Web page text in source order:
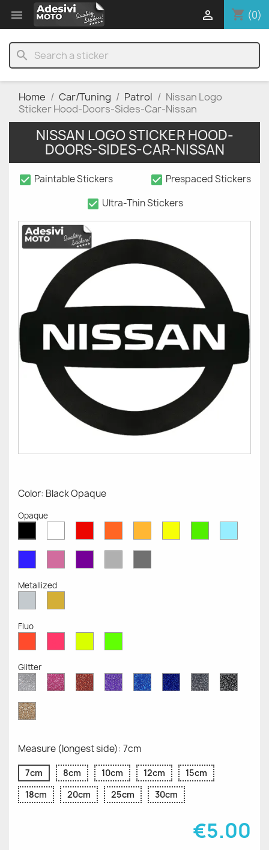
 shopping_cart (0)

search
Home Car/Tuning Patrol
Nissan Logo
Sticker Hood-Doors-Sides-Car-Nissan
NISSAN LOGO STICKER HOOD-
DOORS-SIDES-CAR-NISSAN
check_box Paintable Stickers check_box Prespaced Stickers
check_box Ultra-Thin Stickers
Color: Black Opaque
Opaque
OpaqueOpaqueOpaqueOpaqueOpaqueOpaqueOpaqueOpaque
OpaqueOpaqueOpaqueGrey
Grey
Metallized
MetallizedMetallized
Fluo
Fluo
Fluo
Fluo
Fluo
Glitter
Diamond
Glitter
Pink
Glitter
Red
Glitter
Purple
Glitter
Sapphire
Blue
Cobalt
Blue
Grey
Glitter
Black
Glitter
Gold
Glitter
Measure (longest side): 7cm
7cm 8cm 10cm 12cm
15cm
18cm
20cm 25cm 30cm
€5.00